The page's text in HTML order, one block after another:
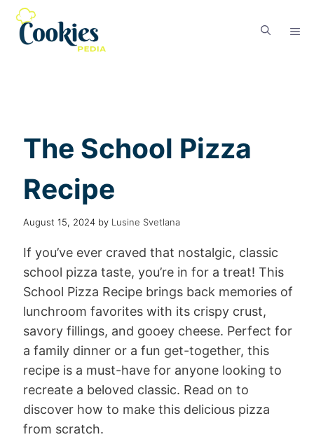
The School Pizza
Recipe
August 15, 2024 by Lusine Svetlana
If you’ve ever craved that nostalgic, classic
school pizza taste, you’re in for a treat! This
School Pizza Recipe brings back memories of
lunchroom favorites with its crispy crust,
savory fillings, and gooey cheese. Perfect for
a family dinner or a fun get-together, this
recipe is a must-have for anyone looking to
recreate a beloved classic. Read on to
discover how to make this delicious pizza
from scratch.